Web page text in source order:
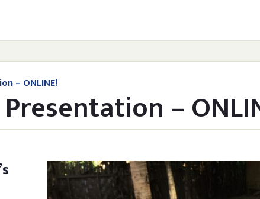
– ONLINE!
–